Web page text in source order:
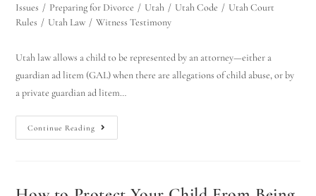
Issues / Preparing for Divorce / Utah / Utah Code / Utah Court
Rules / Utah Law / Witness Testimony
Utah law allows a child to be represented by an attorney—either a
guardian ad litem (GAL) when there are allegations of child abuse, or by
a private guardian ad litem…
Continue Reading